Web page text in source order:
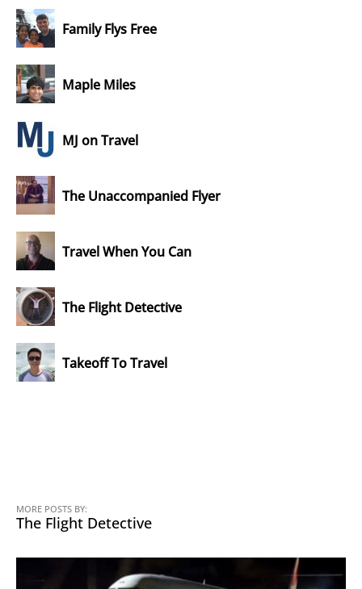
Family Flys Free
Maple Miles
MJ on Travel
The Unaccompanied Flyer
Travel When You Can
The Flight Detective
Takeoff To Travel
MORE POSTS BY:
The Flight Detective